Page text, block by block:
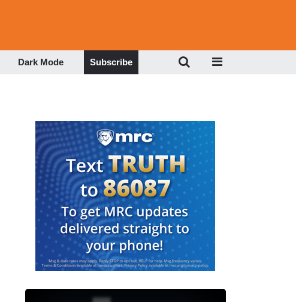
Dark Mode Subscribe